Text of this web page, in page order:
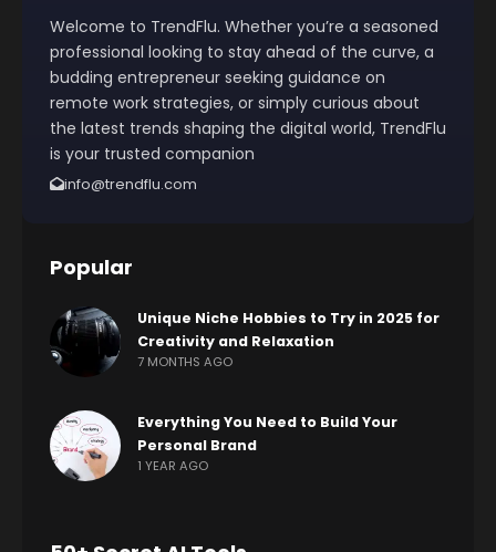
Welcome to TrendFlu. Whether you’re a seasoned
professional looking to stay ahead of the curve, a
budding entrepreneur seeking guidance on
remote work strategies, or simply curious about
the latest trends shaping the digital world, TrendFlu
is your trusted companion
info@trendflu.com
Popular
Unique Niche Hobbies to Try in 2025 for
Creativity and Relaxation
7 MONTHS AGO
Everything You Need to Build Your
Personal Brand
1 YEAR AGO